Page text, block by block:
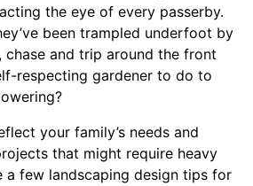
the eye of every passerby.
been trampled underfoot by
chase and trip around the front
respecting gardener to do to
your family’s needs and
that might require heavy
a few landscaping design tips for